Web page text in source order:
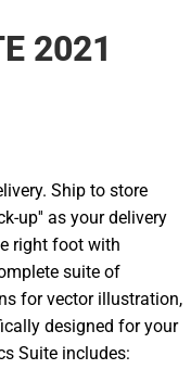
2021
Ship to store
up'' as your delivery
right foot with
suite of
for vector illustration,
designed for your
Suite includes: